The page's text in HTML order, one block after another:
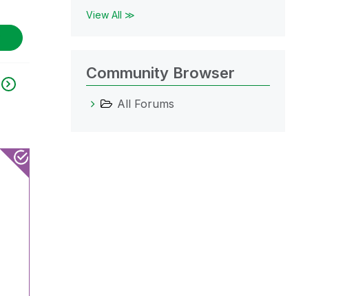
View All ≫
Community Browser
All Forums